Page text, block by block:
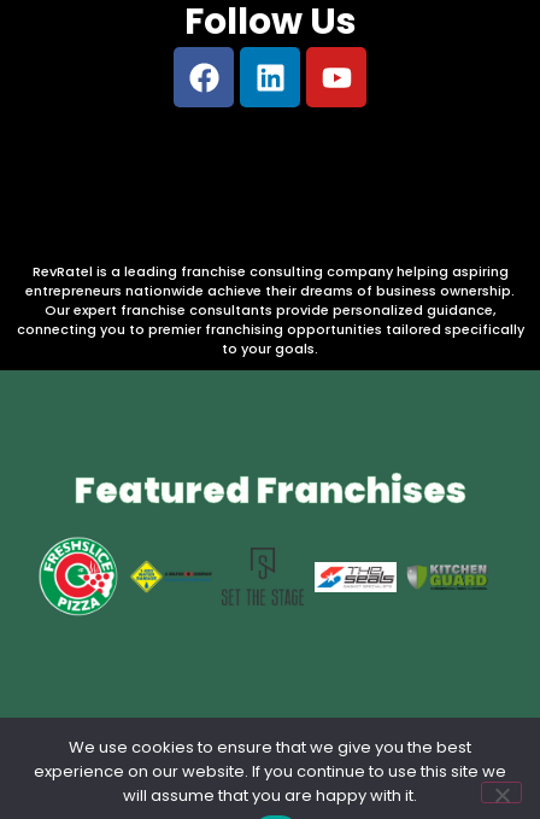
Follow Us
RevRatel is a leading franchise consulting company helping aspiring
entrepreneurs nationwide achieve their dreams of business ownership.
Our expert franchise consultants provide personalized guidance,
connecting you to premier franchising opportunities tailored specifically
to your goals.
Featured Franchises
Privacy Policy Contact Us Terms & Conditions lang: en_US
We use cookies to ensure that we give you the best
experience on our website. If you continue to use this site we
will assume that you are happy with it.